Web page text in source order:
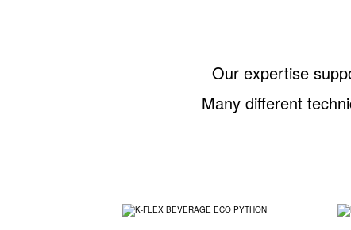
Our expertise
Many different
Technical